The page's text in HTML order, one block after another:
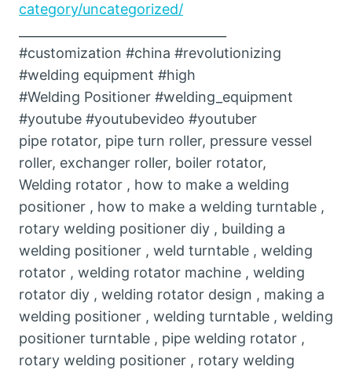
category/uncategorized/
#customization #china #revolutionizing
#welding equipment #high
#Welding Positioner #welding_equipment
#youtube #youtubevideo #youtuber
pipe rotator, pipe turn roller, pressure vessel
roller, exchanger roller, boiler rotator,
Welding rotator , how to make a welding
positioner , how to make a welding turntable ,
rotary welding positioner diy , building a
welding positioner , weld turntable , welding
rotator , welding rotator machine , welding
rotator diy , welding rotator design , making a
welding positioner , welding turntable , welding
positioner turntable , pipe welding rotator ,
rotary welding positioner , rotary welding